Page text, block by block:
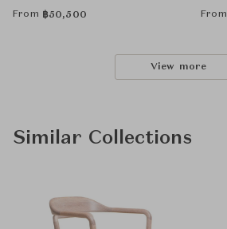
From ฿50,500 From
View more
Similar Collections